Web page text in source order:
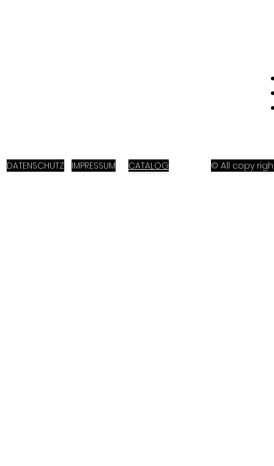
DATENSCHUTZ IMPRESSUM CATALOG © All copy